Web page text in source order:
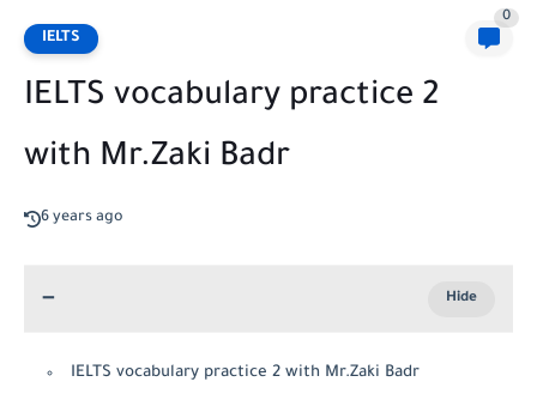
IELTS
0
IELTS vocabulary practice 2
with Mr.Zaki Badr
6 years ago
IELTS vocabulary practice 2 with Mr.Zaki Badr